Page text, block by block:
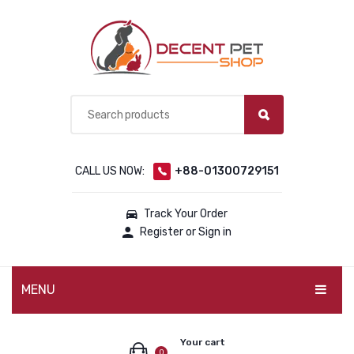
CALL US NOW: +88-01300729151
Track Your Order
Register or Sign in
MENU
Your cart